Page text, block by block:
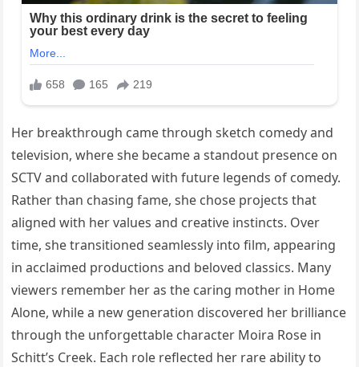
Her breakthrough came through sketch comedy and
television, where she became a standout presence on
SCTV and collaborated with future legends of comedy.
Rather than chasing fame, she chose projects that
aligned with her values and creative instincts. Over
time, she transitioned seamlessly into film, appearing
in acclaimed productions and beloved classics. Many
viewers remember her as the caring mother in Home
Alone, while a new generation discovered her brilliance
through the unforgettable character Moira Rose in
Schitt’s Creek. Each role reflected her rare ability to